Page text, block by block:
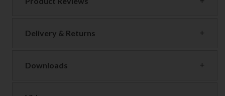
Delivery & Returns
Downloads